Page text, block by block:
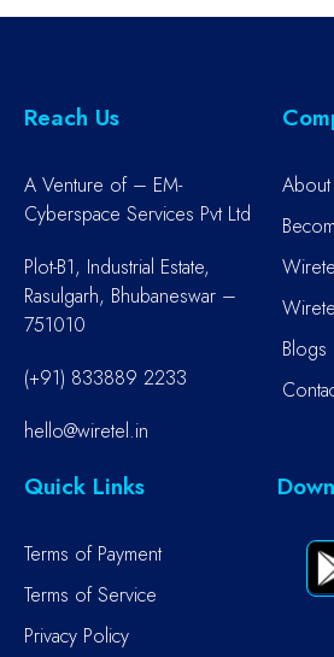
Reach Us
A Venture of – EM-
Cyberspace Services Pvt Ltd
Plot-B1, Industrial Estate,
Rasulgarh, Bhubaneswar –
751010
(+91) 833889 2233
hello@wiretel.in
About
Blogs
Quick Links
Terms of Payment
Terms of Service
Privacy Policy